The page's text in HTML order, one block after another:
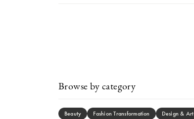
Browse by category
Beauty Fashion Transformation Design & Art